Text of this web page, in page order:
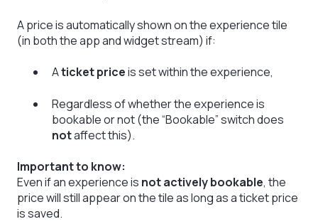
A price is automatically shown on the experience tile
(in both the app and widget stream) if:
Aticket priceis set within the experience,
Regardless of whether the experience is
bookable or not (the “Bookable” switch does
notaffect this).
Important to know:
Even if an experience is not actively bookable, the
price will still appear on the tile as long as a ticket price
is saved.